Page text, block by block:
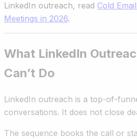
LinkedIn outreach, read Cold
Meetings in 2026.
What LinkedIn
Can’t Do
LinkedIn outreach is a top-of-
conversations. It does not close
The sequence books the call or